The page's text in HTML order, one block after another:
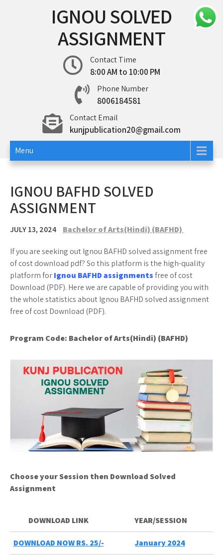
IGNOU SOLVED
ASSIGNMENT
Contact Time
8:00 AM to 10:00 PM
Phone Number
8006184581
Contact Email
kunjpublication20@gmail.com
Menu
IGNOU BAFHD SOLVED
ASSIGNMENT
JULY 13, 2024 Bachelor of Arts(Hindi) (BAFHD)
If you are seeking out Ignou BAFHD solved assignment free
of cost download pdf? So this platform is the high-quality
platform forIgnou BAFHD assignmentsfree of cost
Download (PDF). Here we are capable of providing you with
the whole statistics about Ignou BAFHD solved assignment
free of cost Download (PDF).
Program Code: Bachelor of Arts(Hindi) (BAFHD)
Choose your Session then Download Solved
Assignment
DOWNLOAD LINK YEAR/SESSION
DOWNLOAD NOW RS. 25/- January 2024